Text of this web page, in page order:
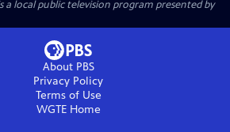
a local public television program presented by
About PBS
Privacy Policy
Terms of Use
WGTEHome